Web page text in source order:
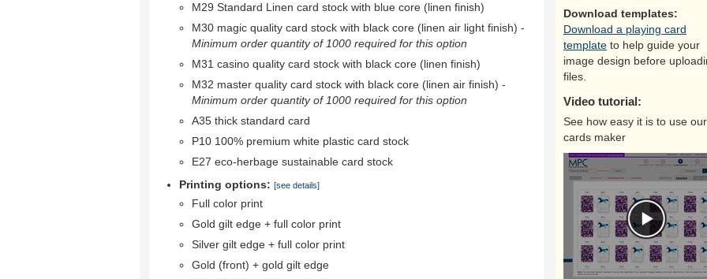
M29 Standard Linen card stock with blue core (linen finish)
M30 magic quality card stock with black core (linen air light finish) -
Minimum order quantity of 1000 required for this option
M31 casino quality card stock with black core (linen finish)
M32 master quality card stock with black core (linen air finish) -
Minimum order quantity of 1000 required for this option
A35 thick standard card
P10 100% premium white plastic card stock
E27 eco-herbage sustainable card stock
Printing options: [see details]
Full color print
Gold gilt edge + full color print
Silver gilt edge + full color print
Gold (front) + gold gilt edge
Download templates:
Download a playing card
template to help guide your
image design before
files.
Video tutorial:
See how easy it is to use our
cards maker